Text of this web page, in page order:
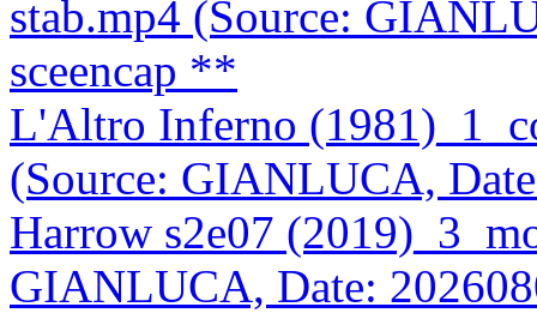
stab.mp4 (Source:
sceencap **
L'Altro Inferno
(Source: GIANLUCA,
Harrow s2e07
GIANLUCA, Date: